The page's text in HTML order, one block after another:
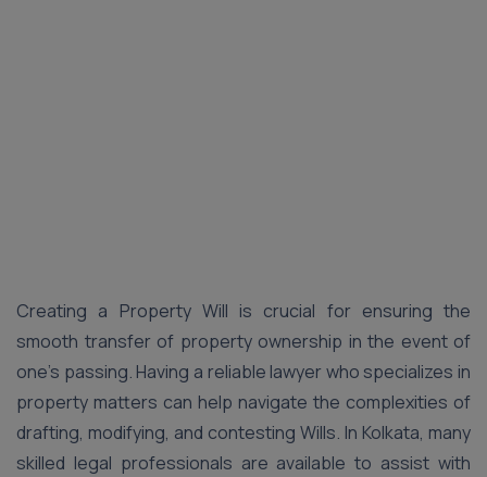
Creating a Property Will is crucial for ensuring the
smooth transfer of property ownership in the event of
one’s passing. Having a reliable lawyer who specializes in
property matters can help navigate the complexities of
drafting, modifying, and contesting Wills. In Kolkata, many
skilled legal professionals are available to assist with